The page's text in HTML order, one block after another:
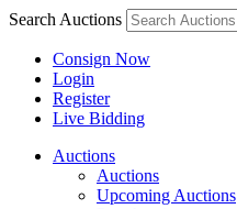
Search Auctions
Consign Now
Login
Register
Live Bidding
Auctions
Auctions
Upcoming Auctions